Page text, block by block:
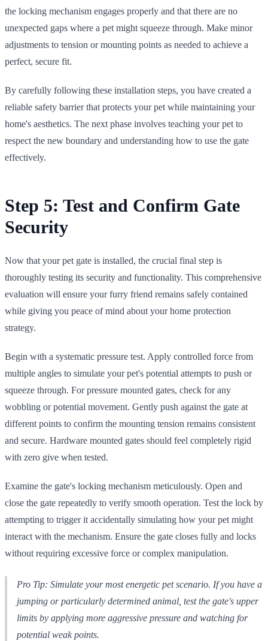
the locking mechanism engages properly and that there are no
unexpected gaps where a pet might squeeze through. Make minor
adjustments to tension or mounting points as needed to achieve a
perfect, secure fit.
By carefully following these installation steps, you have created a
reliable safety barrier that protects your pet while maintaining your
home's aesthetics. The next phase involves teaching your pet to
respect the new boundary and understanding how to use the gate
effectively.
Step 5: Test and Confirm Gate
Security
Now that your pet gate is installed, the crucial final step is
thoroughly testing its security and functionality. This comprehensive
evaluation will ensure your furry friend remains safely contained
while giving you peace of mind about your home protection
strategy.
Begin with a systematic pressure test. Apply controlled force from
multiple angles to simulate your pet's potential attempts to push or
squeeze through. For pressure mounted gates, check for any
wobbling or potential movement. Gently push against the gate at
different points to confirm the mounting tension remains consistent
and secure. Hardware mounted gates should feel completely rigid
with zero give when tested.
Examine the gate's locking mechanism meticulously. Open and
close the gate repeatedly to verify smooth operation. Test the lock by
attempting to trigger it accidentally simulating how your pet might
interact with the mechanism. Ensure the gate closes fully and locks
without requiring excessive force or complex manipulation.
Pro Tip: Simulate your most energetic pet scenario. If you have a
jumping or particularly determined animal, test the gate's upper
limits by applying more aggressive pressure and watching for
potential weak points.